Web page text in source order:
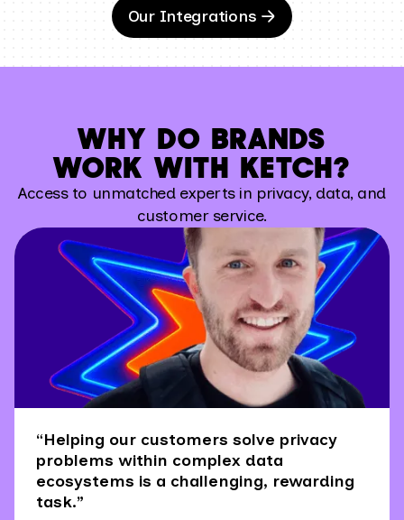
Our Integrations
WHY DO BRANDS
WORK WITH KETCH?
Access to unmatched experts in privacy, data, and
customer service.
“Helping our customers solve privacy
problems within complex data
ecosystems is a challenging, rewarding
task.”